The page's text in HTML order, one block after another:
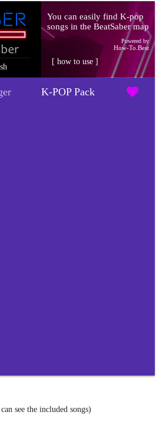
You can easily find K-pop
songs in the BeatSaber map
Powered by
How-To.Best
[ how to use ]
K-POP Pack favorite
see the included songs)